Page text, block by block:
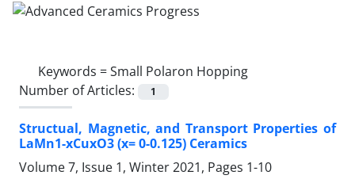
Keywords =Small Polaron Hopping
Number of Articles:
1
Structual, Magnetic, and Transport Properties of
LaMn1-xCuxO3 (x= 0-0.125) Ceramics
Volume 7, Issue 1, Winter 2021, Pages 1-10